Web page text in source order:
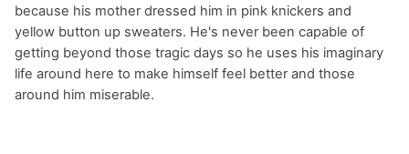
because his mother dressed him in pink knickers and
yellow button up sweaters. He's never been capable of
getting beyond those tragic days so he uses his imaginary
life around here to make himself feel better and those
around him miserable.